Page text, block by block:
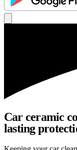
Car ceramic
lasting